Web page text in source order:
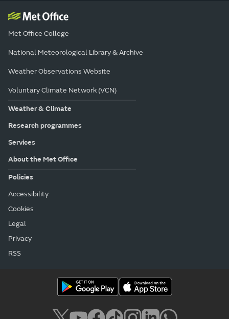
Met Office College
National Meteorological Library & Archive
Weather Observations Website
Voluntary Climate Network (VCN)
Weather & Climate
Research programmes
Services
About the Met Office
Policies
Accessibility
Cookies
Legal
Privacy
RSS